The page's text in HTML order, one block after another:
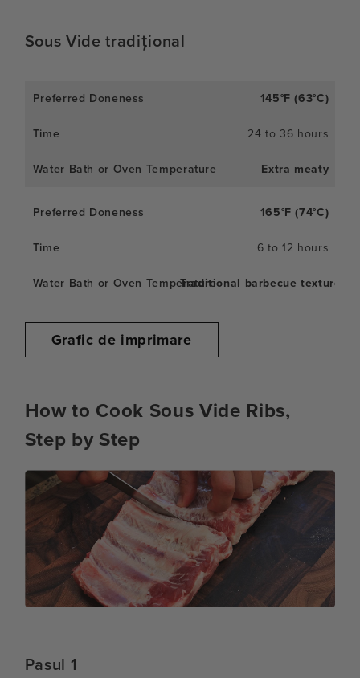
Sous Vide tradițional
145°F (63°C)
24 to 36 hours
Extra meaty
165°F (74°C)
6 to 12 hours
Traditional barbecue texture
Grafic de imprimare
How to Cook Sous Vide Ribs,
Step by Step
Pasul 1